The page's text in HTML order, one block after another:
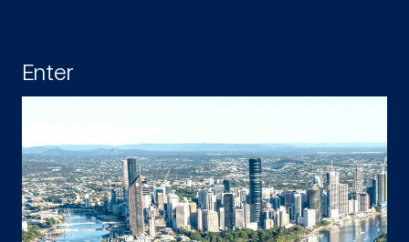
Enter